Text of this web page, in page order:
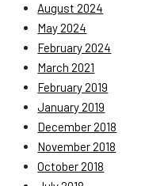
August 2024
May 2024
February 2024
March 2021
February 2019
January 2019
December 2018
November 2018
October 2018